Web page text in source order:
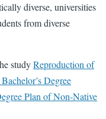
diverse, universities
from diverse
studyReproduction of
Degree
Plan of Non-Native